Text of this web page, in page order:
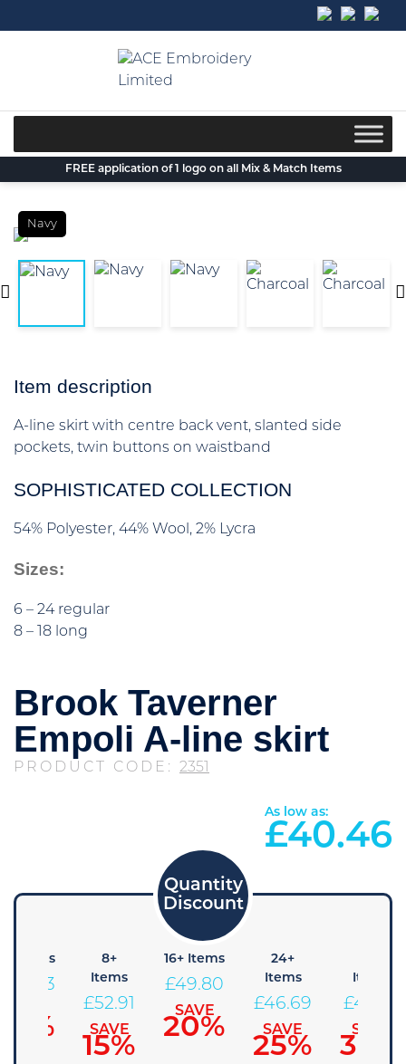
to
FREE application of 1 logo on all Mix & Match Items
Navy
Item description
A-line skirt with centre back vent, slanted side
pockets, twin buttons on waistband
SOPHISTICATED COLLECTION
54% Polyester, 44% Wool, 2% Lycra
Sizes:
6 – 24 regular
8 – 18 long
Brook Taverner
Empoli A-line skirt
PRODUCT CODE: 2351
As low as:
£40.46
Items
56.03
8+
Items
£52.91
SAVE
15%
16+ Items
£49.80
SAVE
20%
24+
Items
£46.69
SAVE
25%
Items
£43.58
SAVE
30%